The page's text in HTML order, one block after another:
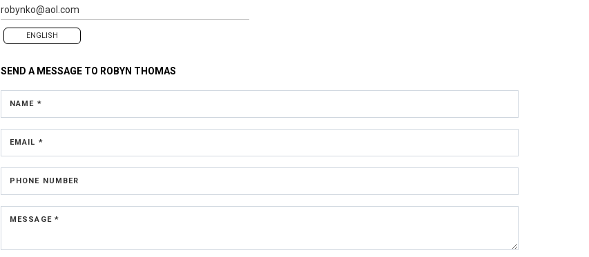
robynko@aol.com
ENGLISH
SEND A MESSAGE TO ROBYN THOMAS
NAME *
EMAIL *
PHONE NUMBER
MESSAGE *